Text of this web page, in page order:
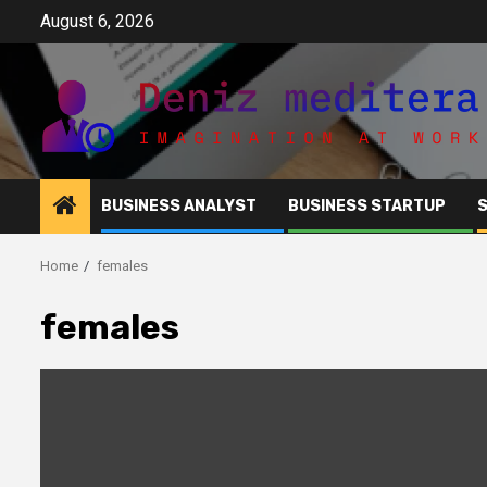
content
August 6, 2026
BUSINESS ANALYST BUSINESS STARTUP
Home females
females